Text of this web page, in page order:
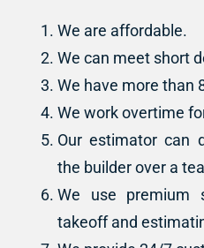
We are affordable.
We can meet short
We have more than
We work overtime
Our estimator can
the builder over a
We use premium
takeoff and